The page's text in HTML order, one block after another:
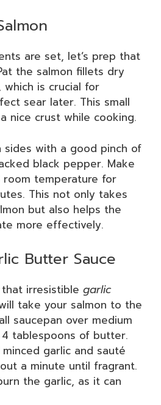
are set, let’s prep that
the salmon fillets dry
is crucial for
sear later. This small
nice crust while cooking.
sides with a good pinch of
black pepper. Make
temperature for
This not only takes
but also helps the
more effectively.
Butter Sauce
that irresistible garlic
take your salmon to the
saucepan over medium
tablespoons of butter.
garlic and sauté
a minute until fragrant.
the garlic, as it can